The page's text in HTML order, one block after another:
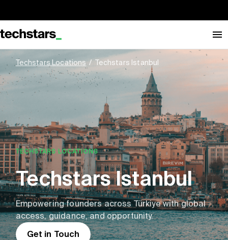
Techstars Locations / Techstars Istanbul
TECHSTARS LOCATIONS
Techstars Istanbul
Empowering founders across Türkiye with global
access, guidance, and opportunity.
Get in Touch